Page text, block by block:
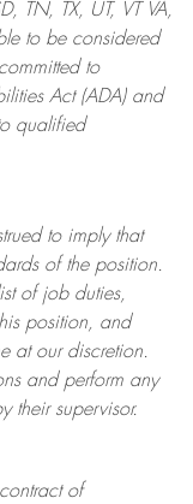
TX, UT, VT VA,
to be considered
to
Act (ADA) and
qualified
to imply that
of the position.
of job duties,
position, and
at ourdiscretion.
and perform any
their supervisor.
of